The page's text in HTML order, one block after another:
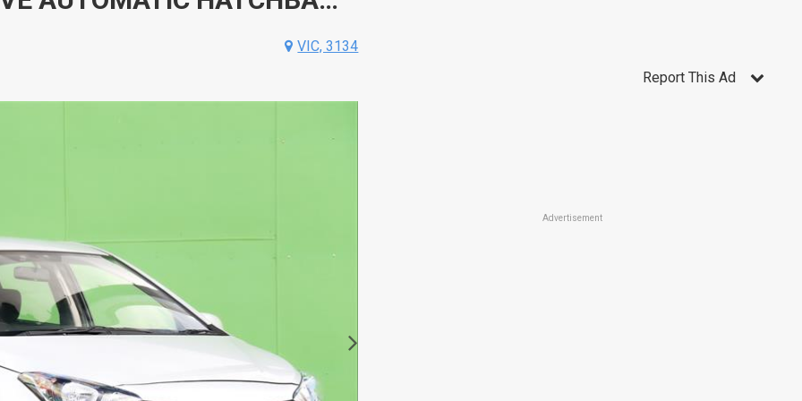
VIC, 3134
Report This Ad
Advertisement